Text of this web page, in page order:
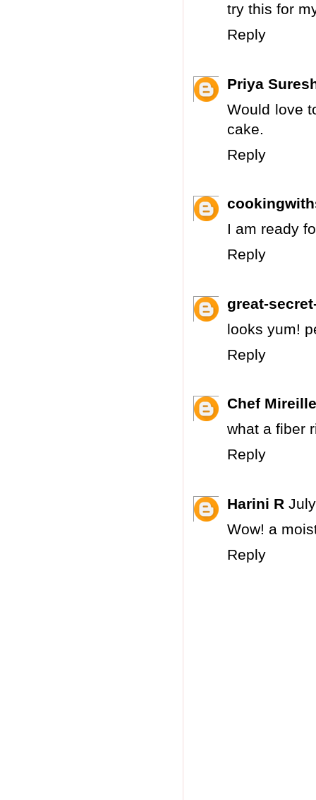
try this for
Reply
Priya
Would love
cake.
Reply
I am ready
Reply
great-
looks yum!
Reply
Chef Mireille
what a fiber
Reply
Harini R
Wow! a
Reply